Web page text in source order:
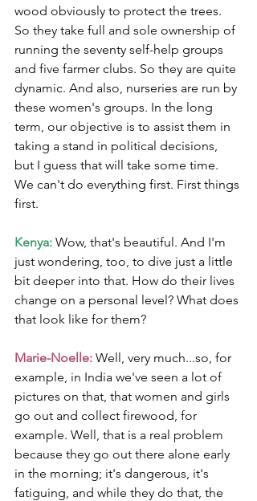
wood obviously to protect the trees.
So they take full and sole ownership of
running the seventy self-help groups
and five farmer clubs. So they are quite
dynamic. And also, nurseries are run by
these women's groups. In the long
term, our objective is to assist them in
taking a stand in political decisions,
but I guess that will take some time.
We can't do everything first. First things
first.
Kenya: Wow, that's beautiful. And I'm
just wondering, too, to dive just a little
bit deeper into that. How do their lives
change on a personal level? What does
that look like for them?
Marie-Noelle: Well, very much...so, for
example, in India we've seen a lot of
pictures on that, that women and girls
go out and collect firewood, for
example. Well, that is a real problem
because they go out there alone early
in the morning; it's dangerous, it's
fatiguing, and while they do that, the